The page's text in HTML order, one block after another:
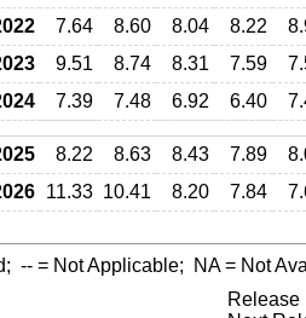
7.64 8.60 8.04 8.22
9.51 8.74 8.31 7.59
7.39 7.48 6.92 6.40
8.22 8.63 8.43 7.89
11.33 10.41 8.20 7.84
-- = Not Applicable; NA= Not
Release